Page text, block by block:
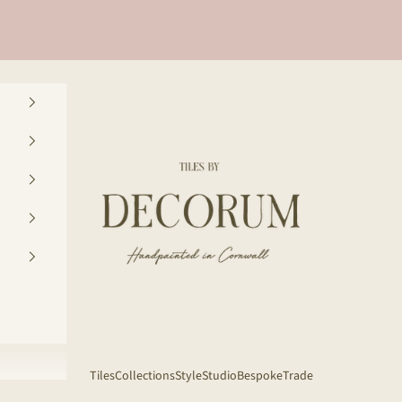
Decorum Studio Cornwall
TilesCollectionsStyleStudioBespokeTrade